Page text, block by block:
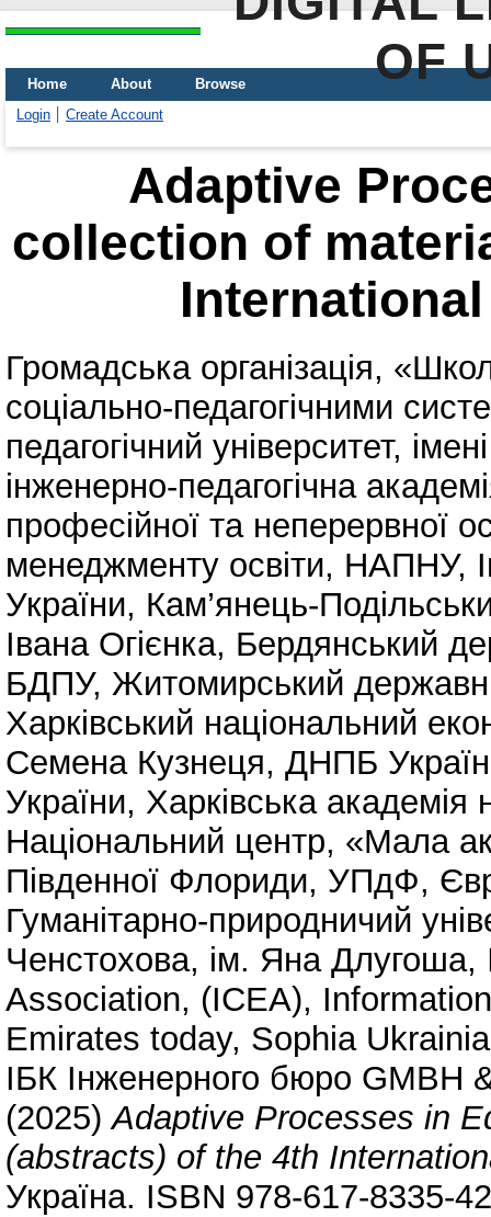
OF
Home About
Browse
Login
Create Account
Adaptive
collection of
Громадська організація,
соціально-педагогічними
педагогічний університет,
інженерно-педагогічна
професійної та неперервної
менеджменту освіти, НАПНУ,
України, Кам’янець-
Івана Огієнка, Бердянський
БДПУ, Житомирський
Харківський національний
Семена Кузнеця, ДНПБ
України, Харківська
Національний центр, «Мала
Південної Флориди, УПдФ,
Гуманітарно-природничий
Ченстохова, ім. Яна Длугоша,
Association, (ICEA),
Emirates today, Sophia
ІБК Інженерного бюро GMBH
(2025)Adaptive Processes in
(abstracts) of the 4th
Україна. ISBN 978-617-8335-